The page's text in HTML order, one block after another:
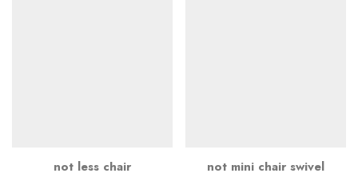
not less chair not mini chair swivel